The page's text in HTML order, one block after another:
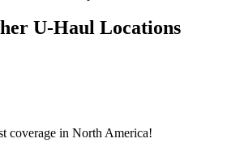
U-Haul Locations
coverage in North America!